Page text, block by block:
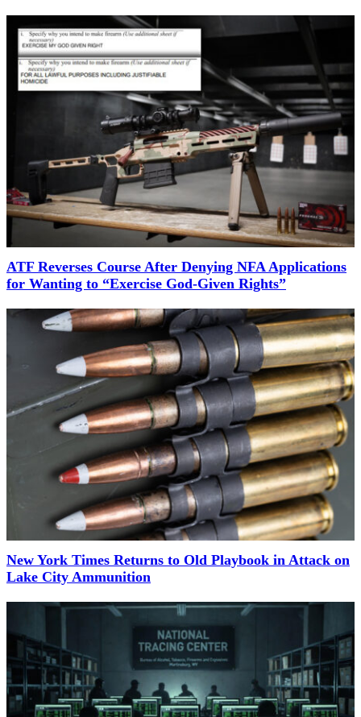
ATF Reverses Course After Denying NFA Applications
for Wanting to “Exercise God-Given Rights”
New York Times Returns to Old Playbook in Attack on
Lake City Ammunition